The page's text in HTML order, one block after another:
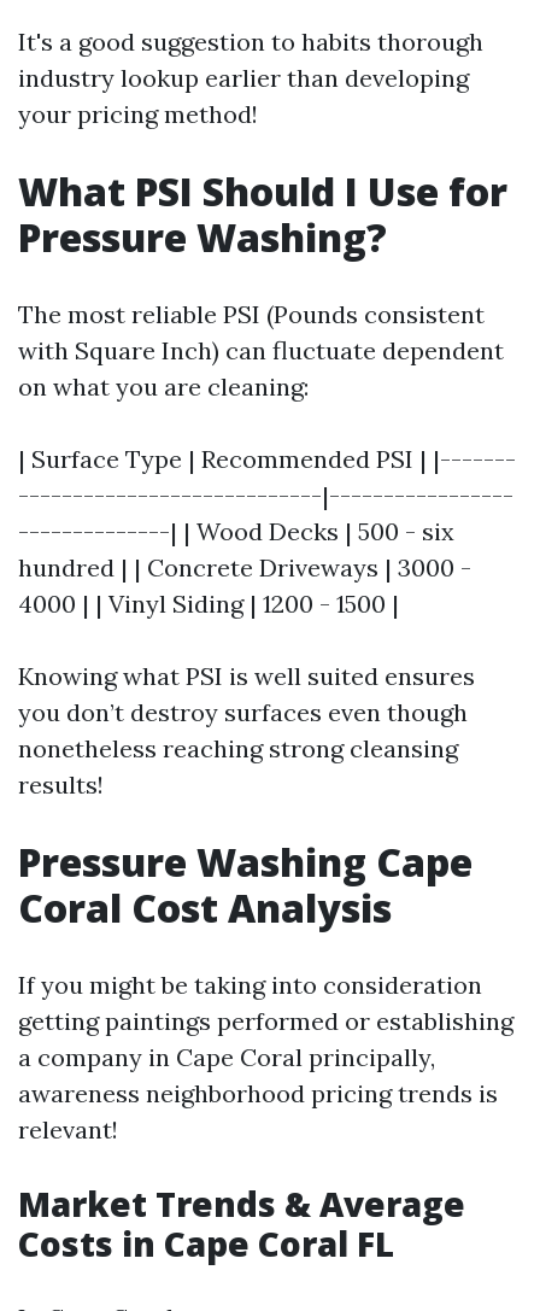
It's a good suggestion to habits thorough
industry lookup earlier than developing
your pricing method!
What PSI Should I Use for
Pressure Washing?
The most reliable PSI (Pounds consistent
with Square Inch) can fluctuate dependent
on what you are cleaning:
| Surface Type | Recommended PSI | |-------
----------------------------|-----------------
--------------| | Wood Decks | 500 - six
hundred | | Concrete Driveways | 3000 -
4000 | | Vinyl Siding | 1200 - 1500 |
Knowing what PSI is well suited ensures
you don’t destroy surfaces even though
nonetheless reaching strong cleansing
results!
Pressure Washing Cape
Coral Cost Analysis
If you might be taking into consideration
getting paintings performed or establishing
a company in Cape Coral principally,
awareness neighborhood pricing trends is
relevant!
Market Trends & Average
Costs in Cape Coral FL